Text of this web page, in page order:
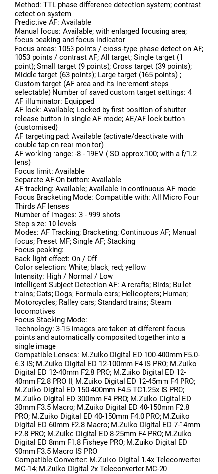
Method: TTL phase difference detection system; contrast
detection system
Predictive AF: Available
Manual focus: Available; with enlarged focusing area;
focus peaking and focus indicator
Focus areas: 1053 points / cross-type phase detection AF;
1053 points / contrast AF; All target; Single target (1
point); Small target (9 points); Cross target (39 points);
Middle target (63 points); Large target (165 points) ;
Custom target (AF area and its increment steps
selectable) Number of saved custom target settings: 4
AF illuminator: Equipped
AF lock: Available; Locked by first position of shutter
release button in single AF mode; AE/AF lock button
(customised)
AF targeting pad: Available (activate/deactivate with
double tap on rear monitor)
AF working range: -8 - 19EV (ISO approx.100; with a f/1.2
lens)
Focus limit: Available
Separate AF-On button: Available
AF tracking: Available; Available in continuous AF mode
Focus Bracketing Mode: Compatible with: All Micro Four
Thirds AF lenses
Number of images: 3 - 999 shots
Step size: 10 levels
Modes: AF Tracking; Bracketing; Continuous AF; Manual
focus; Preset MF; Single AF; Stacking
Focus peaking:
Back light effect: On / Off
Color selection: White; black; red; yellow
Intensity: High / Normal / Low
Intelligent Subject Detection AF: Aircrafts; Birds; Bullet
trains; Cats; Dogs; Formula cars; Helicopters; Human;
Motorcycles; Ralley cars; Standard trains; Steam
locomotives
Focus Stacking Mode:
Technology: 3-15 images are taken at different focus
points and automatically composited together into a
single image
Compatible Lenses: M.Zuiko Digital ED 100-400mm F5.0-
6.3 IS; M.Zuiko Digital ED 12-100mm F4 IS PRO; M.Zuiko
Digital ED 12-40mm F2.8 PRO; M.Zuiko Digital ED 12-
40mm F2.8 PRO II; M.Zuiko Digital ED 12-45mm F4 PRO;
M.Zuiko Digital ED 150-400mm F4.5 TC1.25x IS PRO;
M.Zuiko Digital ED 300mm F4 PRO; M.Zuiko Digital ED
30mm F3.5 Macro; M.Zuiko Digital ED 40-150mm F2.8
PRO; M.Zuiko Digital ED 40-150mm F4.0 PRO; M.Zuiko
Digital ED 60mm F2.8 Macro; M.Zuiko Digital ED 7-14mm
F2.8 PRO; M.Zuiko Digital ED 8-25mm F4 PRO; M.Zuiko
Digital ED 8mm F1.8 Fisheye PRO; M.Zuiko Digital ED
90mm F3.5 Macro IS PRO
Compatible Converter: M.Zuiko Digital 1.4x Teleconverter
MC-14; M.Zuiko Digital 2x Teleconverter MC-20